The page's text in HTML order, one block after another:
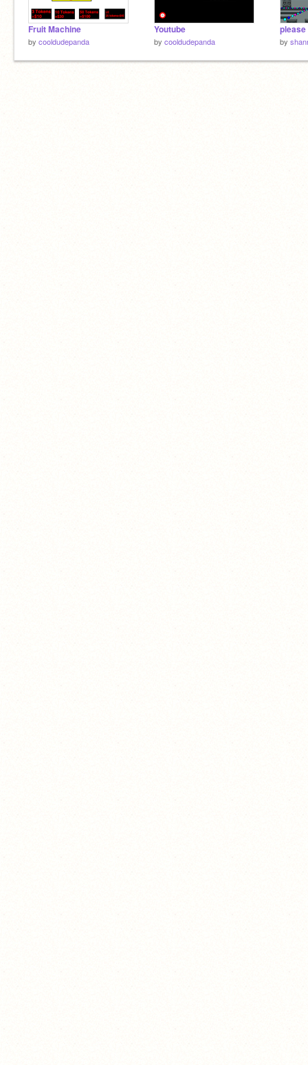
Fruit Machine
by cooldudepanda
Youtube
by cooldudepanda by